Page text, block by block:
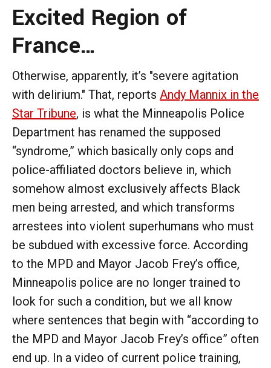
Excited Region of
France…
Otherwise, apparently, it’s "severe agitation
with delirium." That, reports Andy Mannix in the
Star Tribune, is what the Minneapolis Police
Department has renamed the supposed
“syndrome,” which basically only cops and
police-affiliated doctors believe in, which
somehow almost exclusively affects Black
men being arrested, and which transforms
arrestees into violent superhumans who must
be subdued with excessive force. According
to the MPD and Mayor Jacob Frey’s office,
Minneapolis police are no longer trained to
look for such a condition, but we all know
where sentences that begin with “according to
the MPD and Mayor Jacob Frey’s office” often
end up. In a video of current police training,